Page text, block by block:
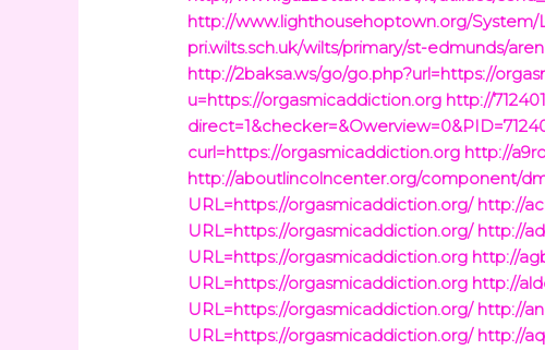
http://www.lighthousehoptown.org/System/
pri.wilts.sch.uk/wilts/primary/st-edmunds/
http://2baksa.ws/go/go.php?url=https://
u=https://orgasmicaddiction.org http://
curl=https://orgasmicaddiction.org http://
http://aboutlincolncenter.org/component/
URL=https://orgasmicaddiction.org/ http://
URL=https://orgasmicaddiction.org/ http://
URL=https://orgasmicaddiction.org http://
URL=https://orgasmicaddiction.org http://
URL=https://orgasmicaddiction.org/ http://
URL=https://orgasmicaddiction.org/ http://